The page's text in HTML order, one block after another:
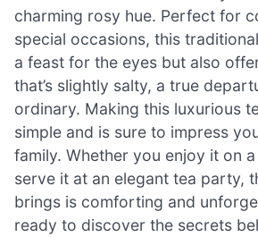
charming rosy hue. Perfect for
special occasions, this
a feast for the eyes but also
that’s slightly salty, a true
ordinary. Making this luxurious
simple and is sure to impress
family. Whether you enjoy it on
serve it at an elegant tea party,
brings is comforting and
ready to discover the secrets